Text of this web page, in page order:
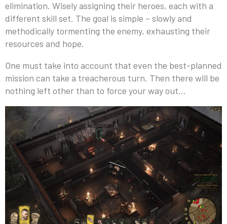
elimination. Wisely assigning their heroes, each with a
different skill set. The goal is simple – slowly and
methodically tormenting the enemy, exhausting their
resources and hope.
One must take into account that even the best-planned
mission can take a treacherous turn. Then there will be
nothing left other than to force your way out…